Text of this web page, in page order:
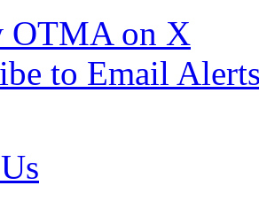
OTMA on X
to Email